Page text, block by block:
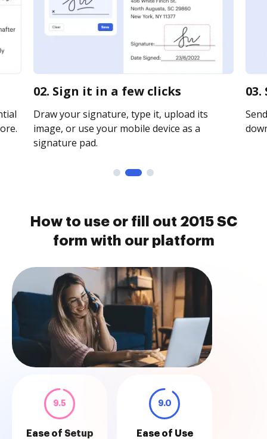
02. Sign it in a few clicks
Draw your signature, type it, upload its
image, or use your mobile device as a
signature pad.
How to use or fill out 2015 SC
form with our platform
9.5
Ease of Setup
9.0
Ease of Use